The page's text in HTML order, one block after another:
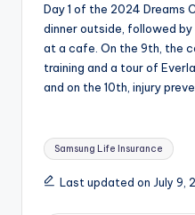
Day 1 of the 2024 Dreams
dinner outside, followed
at a cafe. On the 9th, the
training and a tour of
and on the 10th, injury
Tags:
Samsung Life Insurance
Last updated on July 9,